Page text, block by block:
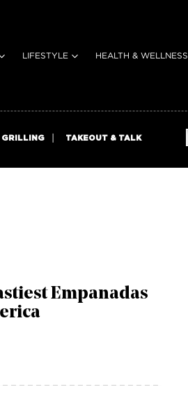
LIFESTYLE HEALTH & WELLNESS
GRILLING TAKEOUT & TALK
Empanadas